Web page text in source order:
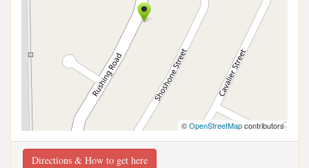
©OpenStreetMapcontributors
Directions & How to get here